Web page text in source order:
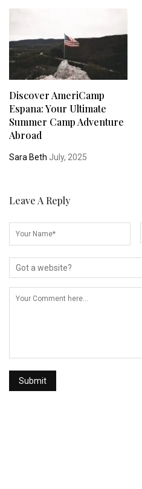
Discover AmeriCamp
Espana: Your Ultimate
Summer Camp Adventure
Abroad
Sara Beth July, 2025
Leave A Reply